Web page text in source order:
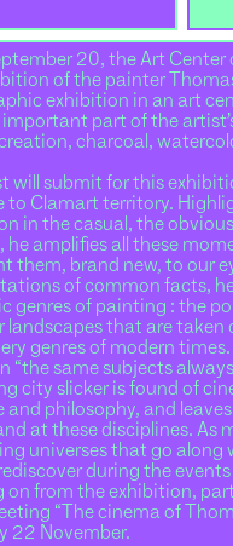
20, the Art Center
of the painter
exhibition in an art
part of the
charcoal,
will submit for this
to Clamart territory.
in the casual, the
he amplifies all these
them, brand new, to our
of common facts,
genres of painting : the
landscapes that are taken
genres of modern
“the same subjects
city slicker is found of
and philosophy, and
at these disciplines. As
universes that go along
during the
on from the exhibition,
“The cinema of
22 November.